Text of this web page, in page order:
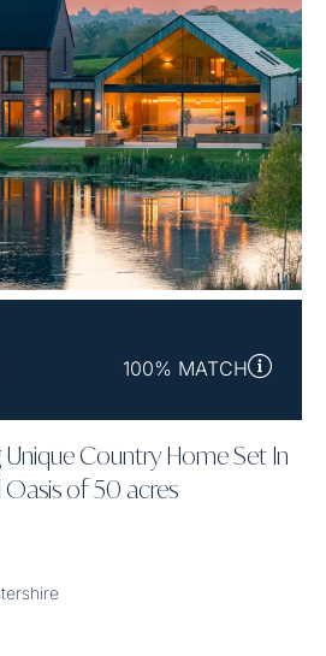
100% MATCH
Country Home Set In
Oasis of 50 acres